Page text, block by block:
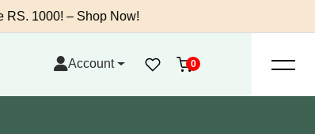
– Shop Now!
Account 0